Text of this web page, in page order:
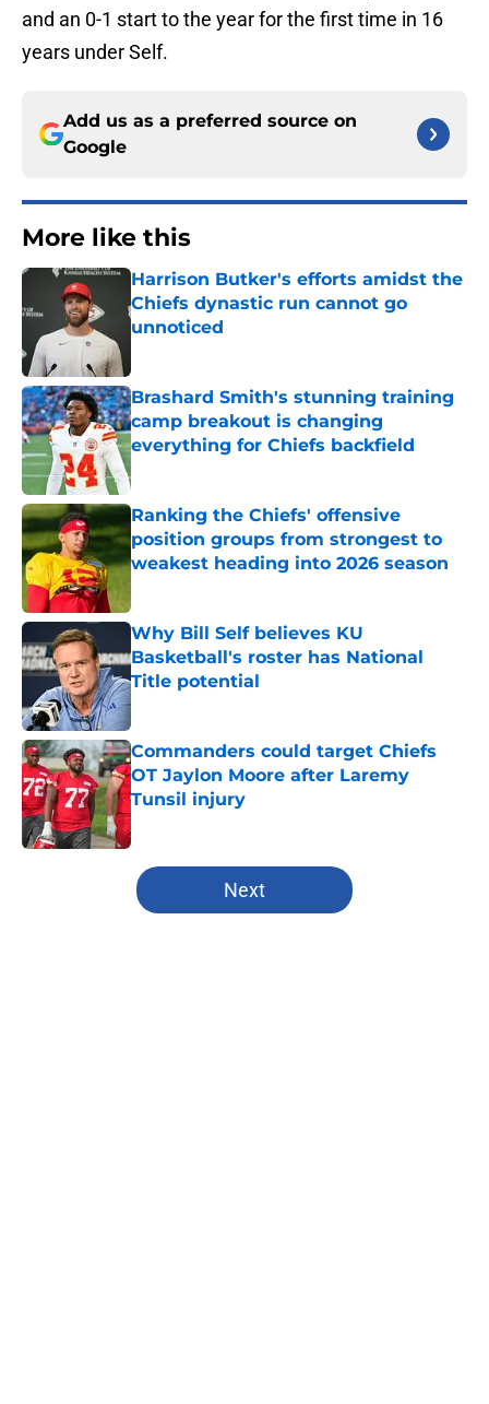
and an 0-1 start to the year for the first time in 16
years under Self.
Add us as a preferred source on
Google
More like this
Harrison Butker's efforts amidst the
Chiefs dynastic run cannot go
unnoticed
Brashard Smith's stunning training
camp breakout is changing
everything for Chiefs backfield
Published by on Invalid Date
Ranking the Chiefs' offensive
position groups from strongest to
weakest heading into 2026 season
Why Bill Self believes KU
Basketball's roster has National
Title potential
Published by on Invalid Date
Commanders could target Chiefs
OT Jaylon Moore after Laremy
Tunsil injury
Published by on Invalid Date
5 related articles loaded
Next